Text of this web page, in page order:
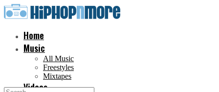
Home
Music
All Music
Freestyles
Mixtapes
Videos